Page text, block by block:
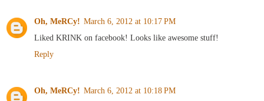
Oh, MeRCy! March 6, 2012 at 10:17 PM
Liked KRINK on facebook! Looks like awesome stuff!
Reply
Oh, MeRCy! March 6, 2012 at 10:18 PM